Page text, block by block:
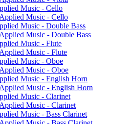
Music -​ Cello
Music -​ Cello
Music -​ Double Bass
Music -​ Double Bass
Music -​ Flute
Music -​ Flute
Music -​ Oboe
Music -​ Oboe
Music -​ English Horn
Music -​ English Horn
Music -​ Clarinet
Music -​ Clarinet
Music -​ Bass Clarinet